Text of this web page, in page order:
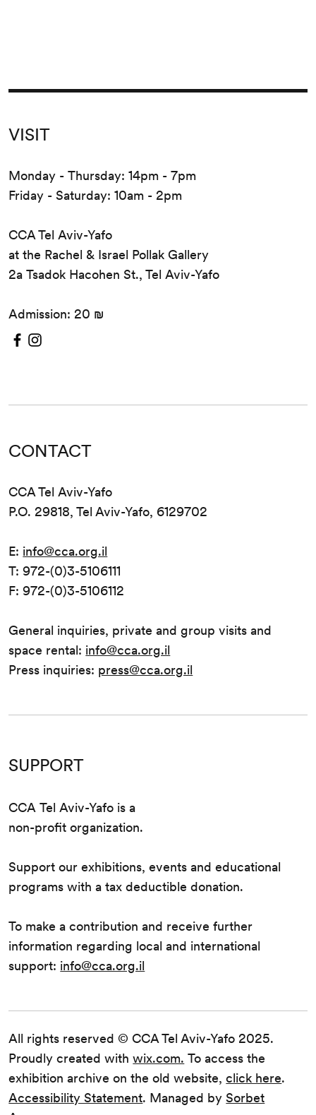
VISIT
Monday - Thursday: 14pm - 7pm
Friday - Saturday: 10am - 2pm
CCA Tel Aviv-Yafo
at the Rachel & Israel Pollak Gallery
2a Tsadok Hacohen St., Tel Aviv-Yafo
Admission: 20 ₪
All rights reserved © CCA Tel Aviv-Yafo 2025.
Proudly created withwix.com. To access the
exhibition archive on the old website,click here.
Accessibility Statement. Managed bySorbet
CONTACT
CCA Tel Aviv-Yafo
P.O. 29818, Tel Aviv-Yafo, 6129702
E: info@cca.org.il
T: 972-(0)3-5106111
F: 972-(0)3-5106112
General inquiries, private and group visits and
space rental: info@cca.org.il
Press inquiries: press@cca.org.il
SUPPORT
CCA Tel Aviv-Yafo is a
non-profit organization.
Support our exhibitions, events and educational
programs with a tax deductible donation.
To make a contribution and receive further
information regarding local and international
support: info@cca.org.il